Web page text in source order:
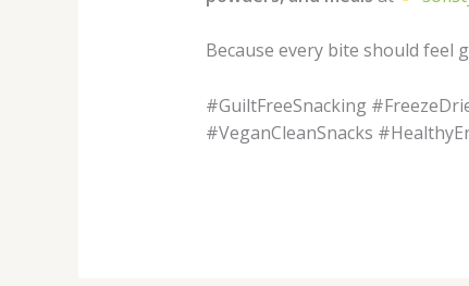
Because every bite should feel
#GuiltFreeSnacking
#VeganCleanSnacks